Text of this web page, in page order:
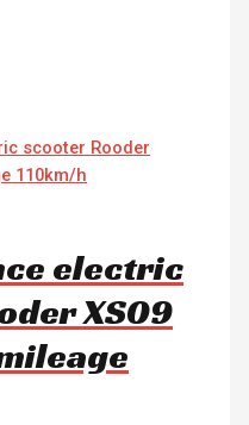
electric
XS09